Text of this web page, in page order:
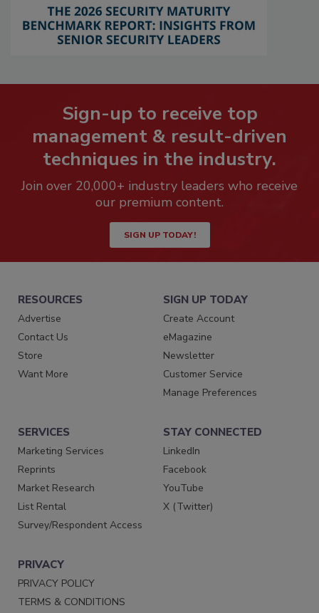
Sign-up to receive top
management & result-driven
techniques in the industry.
Join over 20,000+ industry leaders who receive
our premium content.
SIGN UP TODAY!
RESOURCES
Advertise
Contact Us
Store
Want More
SIGN UP TODAY
Create Account
eMagazine
Newsletter
Customer Service
Manage Preferences
SERVICES
Marketing Services
Reprints
Market Research
List Rental
Survey/Respondent Access
STAY CONNECTED
LinkedIn
Facebook
YouTube
X (Twitter)
PRIVACY
PRIVACY POLICY
TERMS & CONDITIONS